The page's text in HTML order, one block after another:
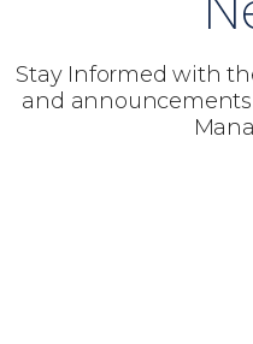
Stay Informed with
and